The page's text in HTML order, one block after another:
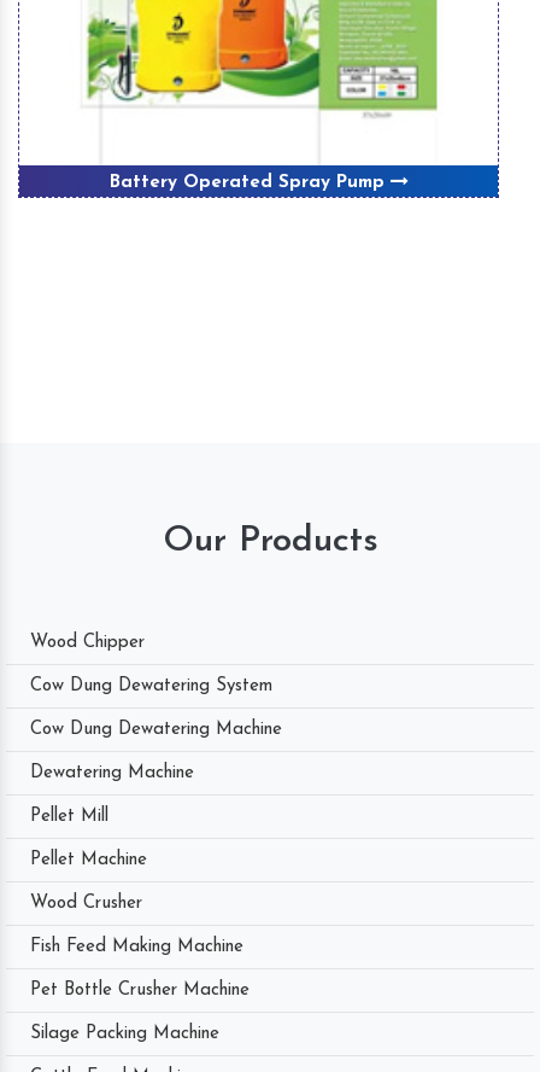
Battery Operated Spray Pump
Our Products
Wood Chipper
Cow Dung Dewatering System
Cow Dung Dewatering Machine
Dewatering Machine
Pellet Mill
Pellet Machine
Wood Crusher
Fish Feed Making Machine
Pet Bottle Crusher Machine
Silage Packing Machine